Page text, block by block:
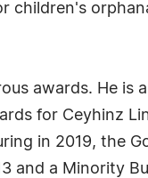
awards. He is
for Ceyhinz
in 2019, the
and a Minority